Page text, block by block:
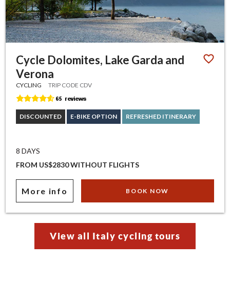
Cycle Dolomites, Lake Garda and
Verona
CYCLING TRIP CODE CDV
DISCOUNTED E-BIKE OPTION REFRESHED ITINERARY
8 DAYS
FROM US$2830 WITHOUT FLIGHTS
More info BOOK NOW
View all Italy cycling tours